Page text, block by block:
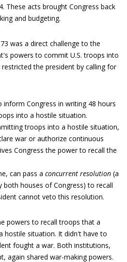
These acts brought Congress back
and budgeting.
was a direct challenge to the
powers to commit U.S. troops into
the president by calling for
inform Congress in writing 48 hours
into a hostile situation.
troops into a hostile situation,
war or authorize continuous
Congress the power to recall the
can pass a concurrent resolution (a
both houses of Congress) to recall
cannot veto this resolution.
powers to recall troops that a
hostile situation. It didn't have to
fought a war. Both institutions,
again shared war-making powers.